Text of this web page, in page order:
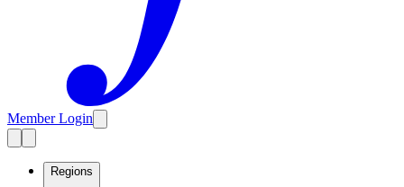
Member Login
Regions